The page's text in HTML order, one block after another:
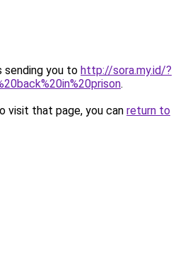
sending you to http://sora.my.id/?
.
visit that page, you can return to